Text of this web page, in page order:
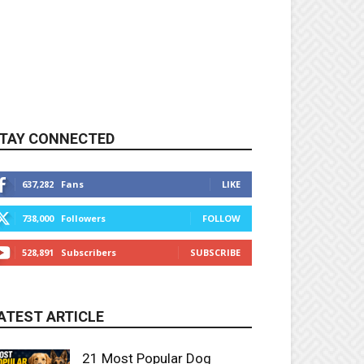
CONNECTED
637,282 Fans LIKE
738,000 Followers FOLLOW
528,891 Subscribers SUBSCRIBE
ARTICLE
21 Most Popular Dog